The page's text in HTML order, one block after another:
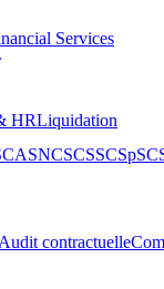
Services
HRLiquidation
SNCSCSSCSpSC
Audit contractuelle